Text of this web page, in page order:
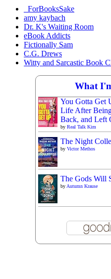
_ForBooksSake
amy kaybach
Dr. K's Waiting Room
eBook Addicts
Fictionally Sam
C.G. Drews
Witty and Sarcastic Book
What
You Gotta Get
Life After
Back, and Left
byReal Talk Kim
The Night
byVictor Methos
The Gods Will
by Autumn Krause